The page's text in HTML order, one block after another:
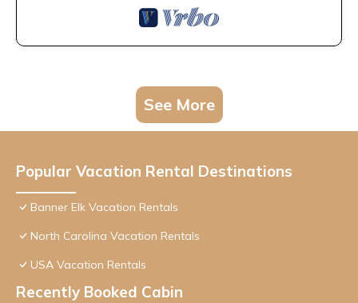
See More
Popular Vacation Rental Destinations
Banner Elk Vacation Rentals
North Carolina Vacation Rentals
USA Vacation Rentals
Recently Booked Cabin